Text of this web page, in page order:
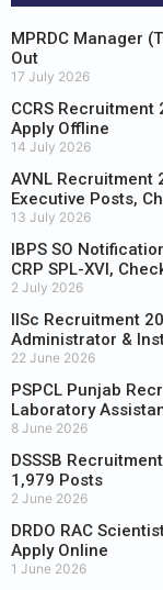
MPRDC Manager
Out
17 July 2026
CCRS
Apply Offline
14 July 2026
AVNL Recruitment
Executive Posts,
13 July 2026
IBPS SO
CRP SPL-XVI,
2 July 2026
IISc Recruitment
Administrator &
22 June 2026
PSPCL Punjab
Laboratory
8 June 2026
DSSSB
1,979 Posts
2 June 2026
DRDO RAC
Apply Online
1 June 2026